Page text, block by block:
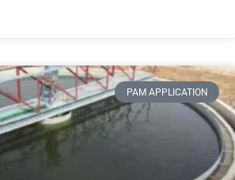
PAM APPLICATION